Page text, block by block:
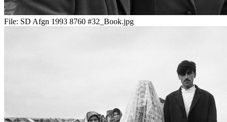
File: SD Afgn 1993 8760 #32_Book.jpg